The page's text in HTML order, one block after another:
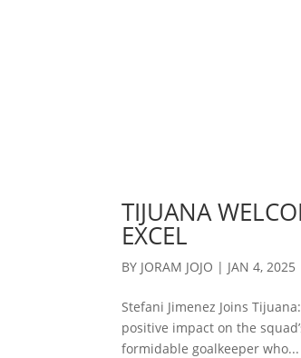
TIJUANA
EXCEL
BY JORAM JOJO | JAN 4, 2025
Stefani Jimenez Joins
positive impact on the
formidable goalkeeper who...